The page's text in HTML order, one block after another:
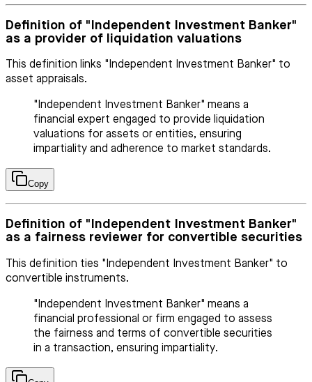
Definition of "Independent Investment Banker"
as a provider of liquidation valuations
This definition links "Independent Investment Banker" to
asset appraisals.
"Independent Investment Banker" means a
financial expert engaged to provide liquidation
valuations for assets or entities, ensuring
impartiality and adherence to market standards.
Copy
Definition of "Independent Investment Banker"
as a fairness reviewer for convertible securities
This definition ties "Independent Investment Banker" to
convertible instruments.
"Independent Investment Banker" means a
financial professional or firm engaged to assess
the fairness and terms of convertible securities
in a transaction, ensuring impartiality.